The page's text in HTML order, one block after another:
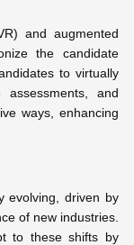
and augmented
the candidate
to virtually
and
ways, enhancing
evolving, driven by
of new industries.
to these shifts by